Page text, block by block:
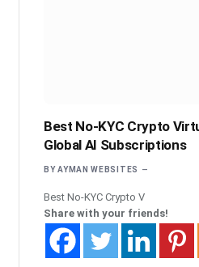
Best No-KYC Crypto
Global AI Subscriptions
BY AYMAN WEBSITES
Best No-KYC Crypto V
Share with your friends!